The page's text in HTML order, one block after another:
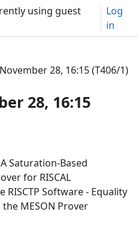
using guest
Log
in
28, 16:15 (T406/1)
28, 16:15
Saturation-Based
for RISCAL
RISCTP Software - Equality
MESON Prover